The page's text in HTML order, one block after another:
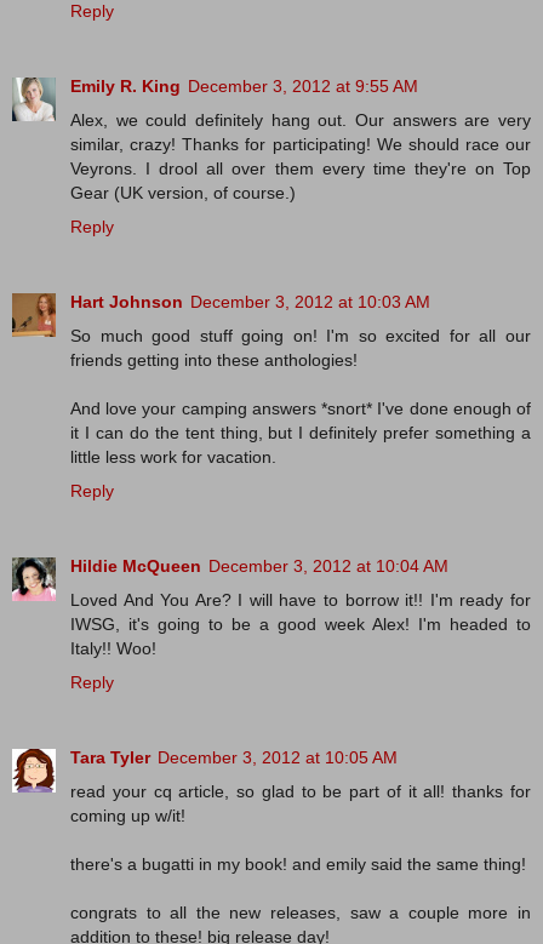
Reply
Emily R. King December 3, 2012 at 9:55 AM
Alex, we could definitely hang out. Our answers are very
similar, crazy! Thanks for participating! We should race our
Veyrons. I drool all over them every time they're on Top
Gear (UK version, of course.)
Reply
Hart Johnson December 3, 2012 at 10:03 AM
So much good stuff going on! I'm so excited for all our
friends getting into these anthologies!
And love your camping answers *snort* I've done enough of
it I can do the tent thing, but I definitely prefer something a
little less work for vacation.
Reply
Hildie McQueen December 3, 2012 at 10:04 AM
Loved And You Are? I will have to borrow it!! I'm ready for
IWSG, it's going to be a good week Alex! I'm headed to
Italy!! Woo!
Reply
Tara Tyler December 3, 2012 at 10:05 AM
read your cq article, so glad to be part of it all! thanks for
coming up w/it!
there's a bugatti in my book! and emily said the same thing!
congrats to all the new releases, saw a couple more in
addition to these! big release day!